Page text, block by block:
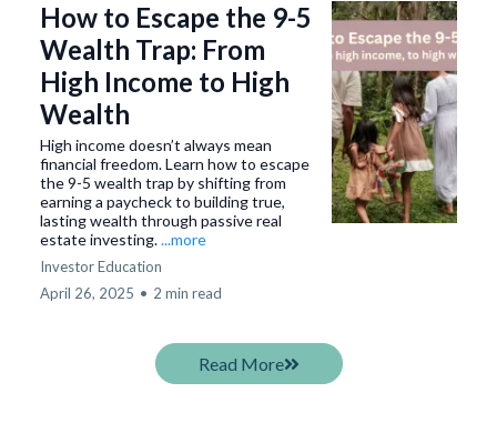
How to Escape the 9-5
Wealth Trap: From
High Income to High
Wealth
High income doesn’t always mean
financial freedom. Learn how to escape
the 9-5 wealth trap by shifting from
earning a paycheck to building true,
lasting wealth through passive real
estate investing....more
Investor Education
April 26, 2025 • 2 min read
Read More